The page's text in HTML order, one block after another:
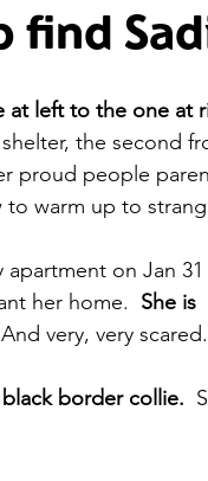
find
at left to the one at
the second
proud people
to warm up to
on Jan
her home. She is
very, very scared.
border collie.